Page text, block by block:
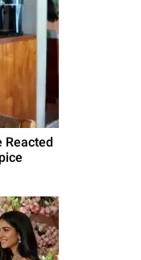
Reacted